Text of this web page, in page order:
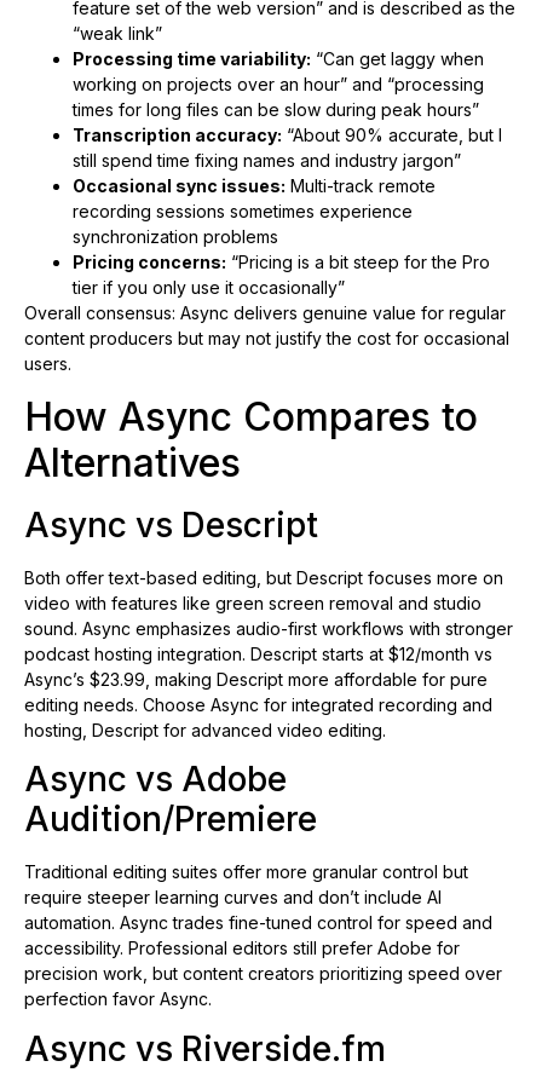
feature set of the web version” and is described as the
“weak link”
Processing time variability: “Can get laggy when
working on projects over an hour” and “processing
times for long files can be slow during peak hours”
Transcription accuracy: “About 90% accurate, but I
still spend time fixing names and industry jargon”
Occasional sync issues: Multi-track remote
recording sessions sometimes experience
synchronization problems
Pricing concerns: “Pricing is a bit steep for the Pro
tier if you only use it occasionally”
Overall consensus: Async delivers genuine value for regular
content producers but may not justify the cost for occasional
users.
How Async Compares to
Alternatives
Async vs Descript
Both offer text-based editing, but Descript focuses more on
video with features like green screen removal and studio
sound. Async emphasizes audio-first workflows with stronger
podcast hosting integration. Descript starts at $12/month vs
Async’s $23.99, making Descript more affordable for pure
editing needs. Choose Async for integrated recording and
hosting, Descript for advanced video editing.
Async vs Adobe
Audition/Premiere
Traditional editing suites offer more granular control but
require steeper learning curves and don’t include AI
automation. Async trades fine-tuned control for speed and
accessibility. Professional editors still prefer Adobe for
precision work, but content creators prioritizing speed over
perfection favor Async.
Async vs Riverside.fm